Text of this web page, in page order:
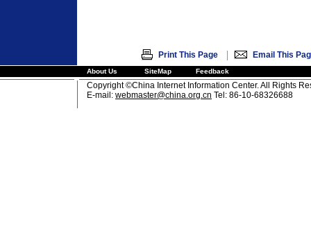
Print This Page | Email This
About Us SiteMap Feedback
Copyright ©China Internet Information Center. All Rights
E-mail: webmaster@china.org.cn Tel: 86-10-68326688